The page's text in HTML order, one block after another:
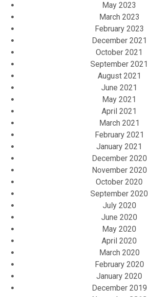
May 2023
March 2023
February 2023
December 2021
October 2021
September 2021
August 2021
June 2021
May 2021
April 2021
March 2021
February 2021
January 2021
December 2020
November 2020
October 2020
September 2020
July 2020
June 2020
May 2020
April 2020
March 2020
February 2020
January 2020
December 2019